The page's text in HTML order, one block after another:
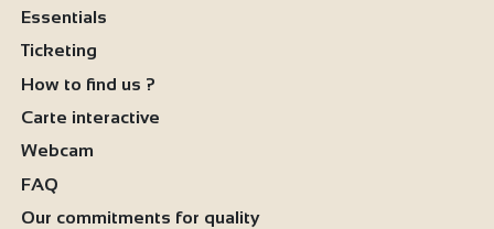
Essentials
Ticketing
How to find us ?
Carte interactive
Webcam
FAQ
Our commitments for quality